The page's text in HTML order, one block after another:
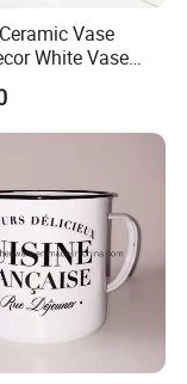
LFGB, EU,
Vase
White Vase
Direct Sales